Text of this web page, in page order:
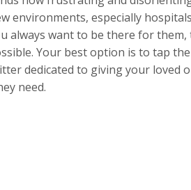
environments, especially
always want to be there for them,
Your best option is to tap the
dedicated to giving your loved
need.